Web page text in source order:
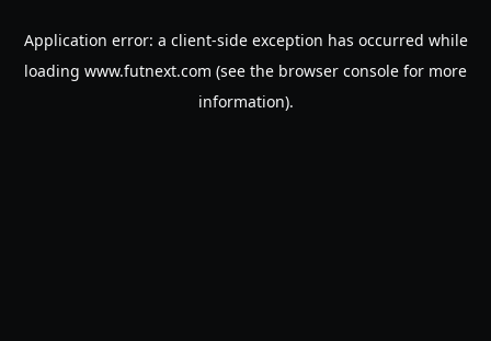
Application error: a client-side exception has occurred while
loading www.futnext.com (see the browser console for more
information).